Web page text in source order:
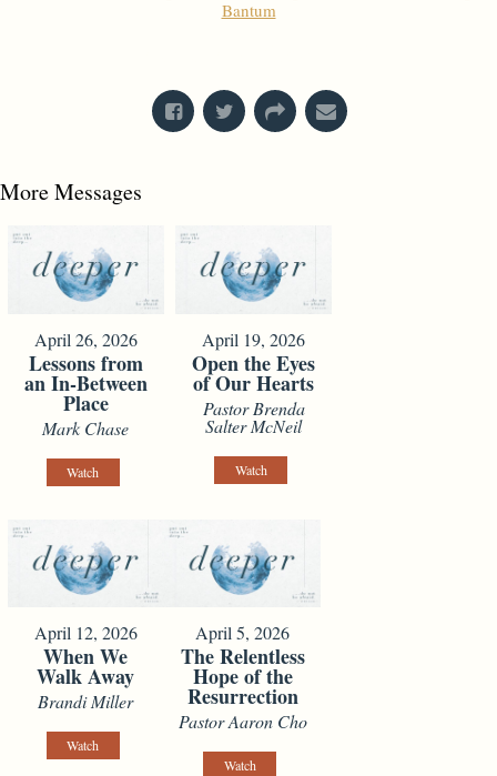
Bantum
More Messages
April 26, 2026
Lessons from
an In-Between
Place
Mark Chase
Watch
April 19, 2026
Open the Eyes
of Our Hearts
Pastor Brenda
Salter McNeil
Watch
April 12, 2026
When We
Walk Away
Brandi Miller
Watch
April 5, 2026
The Relentless
Hope of the
Resurrection
Pastor Aaron Cho
Watch